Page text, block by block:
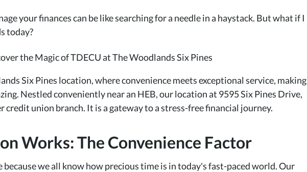
your finances can be like searching for a needle in a haystack. But what if I
today?
Six Pines location, where convenience meets exceptional service, making
Nestled conveniently near an HEB, our location at 9595 Six Pines Drive,
credit union branch. It is a gateway to a stress-free financial journey.
Works: The Convenience Factor
because we all know how precious time is in today's fast-paced world. Our